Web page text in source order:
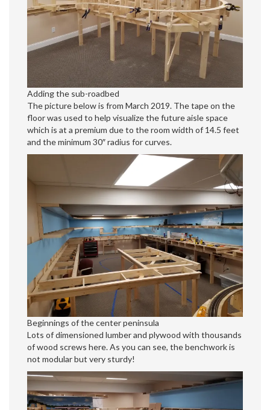
Adding the sub-roadbed
The picture below is from March 2019. The tape on the
floor was used to help visualize the future aisle space
which is at a premium due to the room width of 14.5 feet
and the minimum 30″ radius for curves.
Beginnings of the center peninsula
Lots of dimensioned lumber and plywood with thousands
of wood screws here. As you can see, the benchwork is
not modular but very sturdy!